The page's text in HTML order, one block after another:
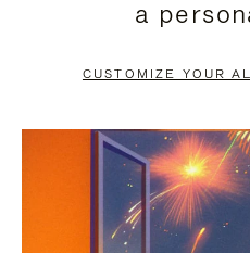
PAUSE
TO
UNMUTE
a
CUSTOMIZE YOUR